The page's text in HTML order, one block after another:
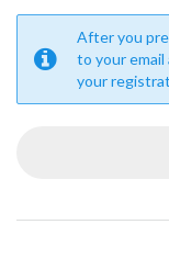
After you
to your
your